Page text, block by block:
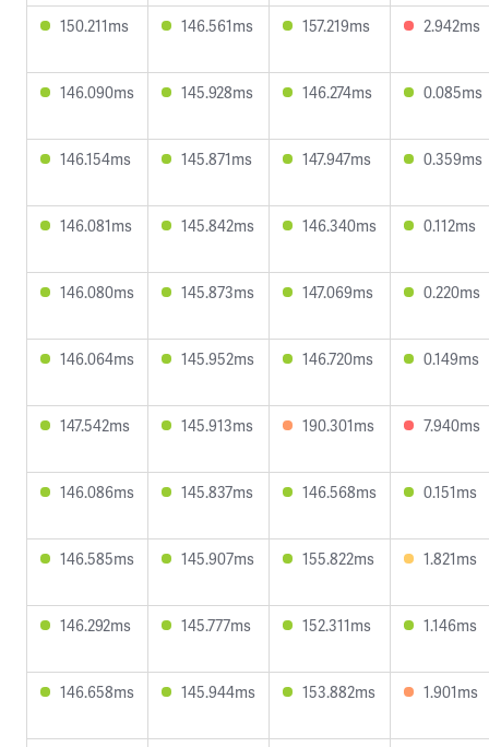
150.211ms 146.561ms 157.219ms 2.942ms
146.090ms 145.928ms 146.274ms 0.085ms
146.154ms 145.871ms 147.947ms 0.359ms
146.081ms 145.842ms 146.340ms 0.112ms
146.080ms 145.873ms 147.069ms 0.220ms
146.064ms 145.952ms 146.720ms 0.149ms
147.542ms 145.913ms 190.301ms 7.940ms
146.086ms 145.837ms 146.568ms 0.151ms
146.585ms 145.907ms 155.822ms 1.821ms
146.292ms 145.777ms 152.311ms 1.146ms
146.658ms 145.944ms 153.882ms 1.901ms